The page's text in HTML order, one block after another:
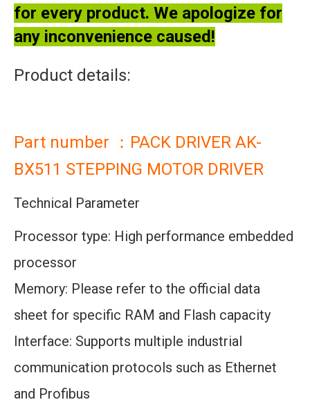
for every product. We apologize for
any inconvenience caused!
Product details:
Part number ：PACK DRIVER AK-
BX511 STEPPING MOTOR DRIVER
Technical Parameter
Processor type: High performance embedded
processor
Memory: Please refer to the official data
sheet for specific RAM and Flash capacity
Interface: Supports multiple industrial
communication protocols such as Ethernet
and Profibus